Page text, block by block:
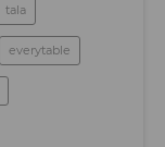
tala
everytable